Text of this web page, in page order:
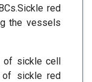
red
the vessels
of sickle cell
of sickle red